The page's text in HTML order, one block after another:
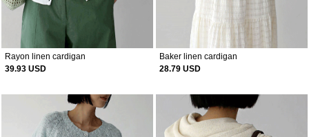
Rayon linen cardigan
39.93 USD
Baker linen cardigan
28.79 USD